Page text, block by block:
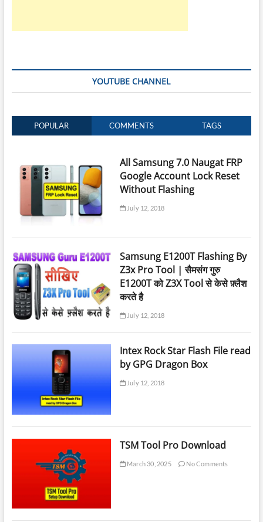
YOUTUBE CHANNEL
POPULAR COMMENTS TAGS
All Samsung 7.0 Naugat FRP
Google Account Lock Reset
Without Flashing
July 12, 2018
Samsung E1200T Flashing By
Z3x Pro Tool | सैमसंग गुरु
E1200T को Z3X Tool से केसे फ़्लैश
करते है
July 12, 2018
Intex Rock Star Flash File read
by GPG Dragon Box
July 12, 2018
TSM Tool Pro Download
March 30, 2025 No Comments